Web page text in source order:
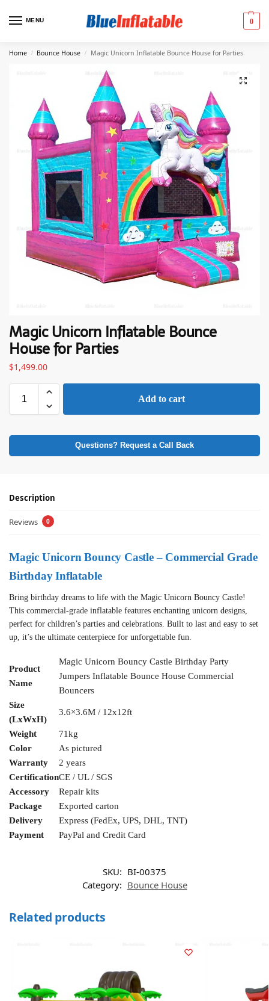
MENU 0
Home / Bounce House / Magic Unicorn Inflatable Bounce House for Parties
Magic Unicorn Inflatable Bounce
House for Parties
$1,499.00
Add to cart
Questions? Request a Call Back
Description
Reviews 0
Magic Unicorn Bouncy Castle – Commercial Grade
Birthday Inflatable
Bring birthday dreams to life with the Magic Unicorn Bouncy Castle!
This commercial-grade inflatable features enchanting unicorn designs,
perfect for children’s parties and celebrations. Built to last and easy to set
up, it’s the ultimate centerpiece for unforgettable fun.
Product
Name
Magic Unicorn Bouncy Castle Birthday Party
Jumpers Inflatable Bounce House Commercial
Bouncers
Size
(LxWxH)
3.6×3.6M / 12x12ft
Weight
71kg
Color
As pictured
Warranty
2 years
CertificationCE / UL / SGS
Accessory
Repair kits
Package
Exported carton
Delivery
Express (FedEx, UPS, DHL, TNT)
Payment
PayPal and Credit Card
SKU: BI-00375
Category: Bounce House
Related products